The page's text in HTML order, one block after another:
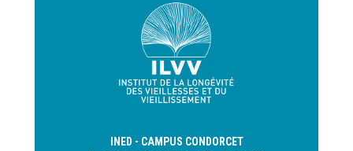
INED - CAMPUS CONDORCET